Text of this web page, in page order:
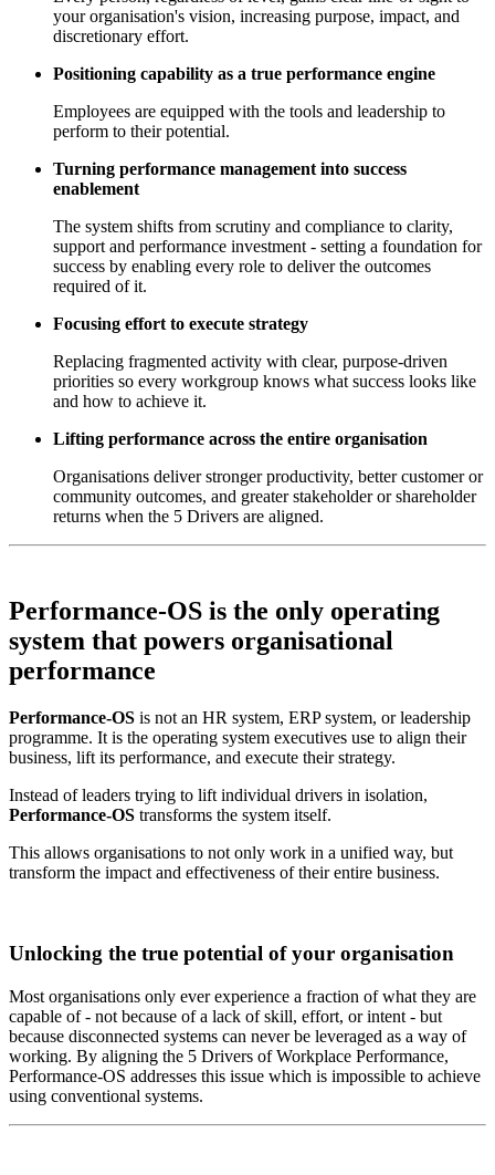
your organisation's vision, increasing purpose, impact, and
discretionary effort.
Positioning capability as a true performance engine
Employees are equipped with the tools and leadership to
perform to their potential.
Turning performance management into success
enablement
The system shifts from scrutiny and compliance to clarity,
support and performance investment - setting a foundation for
success by enabling every role to deliver the outcomes
required of it.
Focusing effort to execute strategy
Replacing fragmented activity with clear, purpose-driven
priorities so every workgroup knows what success looks like
and how to achieve it.
Lifting performance across the entire organisation
Organisations deliver stronger productivity, better customer or
community outcomes, and greater stakeholder or shareholder
returns when the 5 Drivers are aligned.
Performance-OS is the only operating
system that powers organisational
performance
Performance-OS is not an HR system, ERP system, or leadership
programme. It is the operating system executives use to align their
business, lift its performance, and execute their strategy.
Instead of leaders trying to lift individual drivers in isolation,
Performance-OS transforms the system itself.
This allows organisations to not only work in a unified way, but
transform the impact and effectiveness of their entire business.
Unlocking the true potential of your organisation
Most organisations only ever experience a fraction of what they are
capable of - not because of a lack of skill, effort, or intent - but
because disconnected systems can never be leveraged as a way of
working. By aligning the 5 Drivers of Workplace Performance,
Performance-OS addresses this issue which is impossible to achieve
using conventional systems.